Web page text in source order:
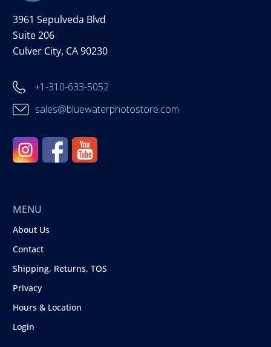
3961 Sepulveda Blvd
Suite 206
Culver City, CA 90230
+1-310-633-5052
sales@bluewaterphotostore.com
MENU
About Us
Contact
Shipping, Returns, TOS
Privacy
Hours & Location
Login